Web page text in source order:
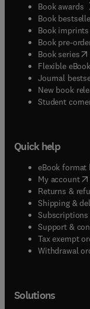
Book awards
Book
Book imprints
Book pre-
Book series(
Flexible
Journal
New book
Student
Quick help
eBook format
My account(
Returns &
Shipping &
Subscriptions
Support &
Tax exempt
Withdrawal
Solutions